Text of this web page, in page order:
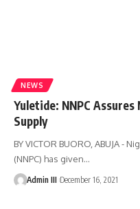
NEWS
Yuletide: NNPC
Supply
BY VICTOR BUORO, ABUJA -
(NNPC) has given…
Admin III December 16, 2021